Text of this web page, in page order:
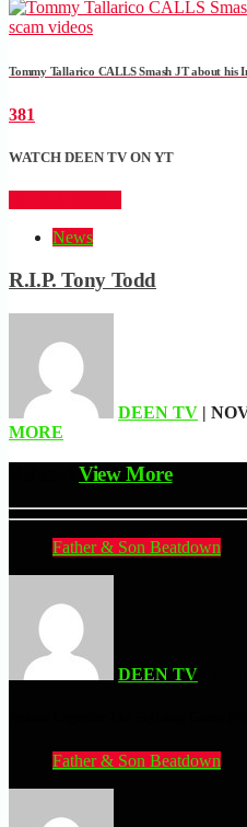
Tommy Tallarico CALLS Smash JT about his
381
WATCH DEEN TV ON YT
News
R.I.P. Tony Todd
DEEN TV |
MORE
RelatedView More
Father & Son Beatdown
DEEN TV
Father & Son Beatdown